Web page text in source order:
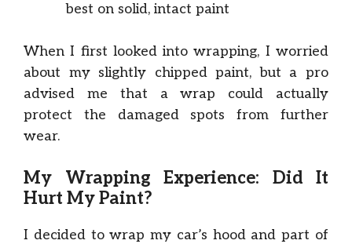
best on solid, intact paint
When I first looked into wrapping, I worried
about my slightly chipped paint, but a pro
advised me that a wrap could actually
protect the damaged spots from further
wear.
My Wrapping Experience: Did It
Hurt My Paint?
I decided to wrap my car’s hood and part of